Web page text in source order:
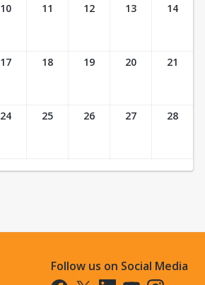
10 11 12 13 14
17 18 19 20 21
24 25 26 27 28
Follow us on Social Media